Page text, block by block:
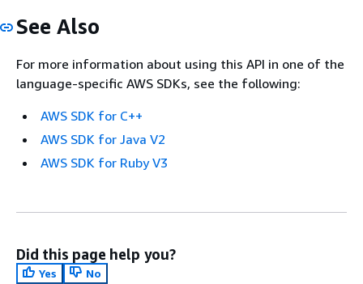
See Also
For more information about using this API in one of the
language-specific AWS SDKs, see the following:
AWS SDK for C++
AWS SDK for Java V2
AWS SDK for Ruby V3
Did this page help you?
Yes
No